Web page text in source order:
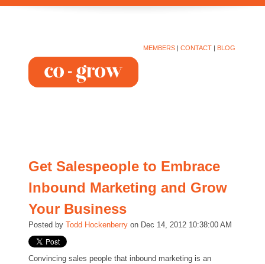
MEMBERS | CONTACT | BLOG
Get Salespeople to Embrace
Inbound Marketing and Grow
Your Business
Posted by Todd Hockenberry on Dec 14, 2012 10:38:00 AM
Convincing sales people that inbound marketing is an